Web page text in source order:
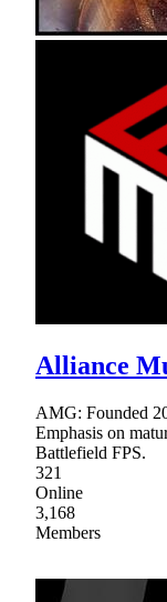
Alliance
AMG: Founded
Emphasis on
Battlefield FPS.
321
Online
3,168
Members